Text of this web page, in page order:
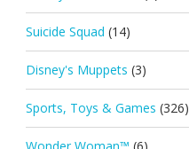
Suicide Squad (14)
Disney's Muppets (3)
Sports, Toys & Games (326)